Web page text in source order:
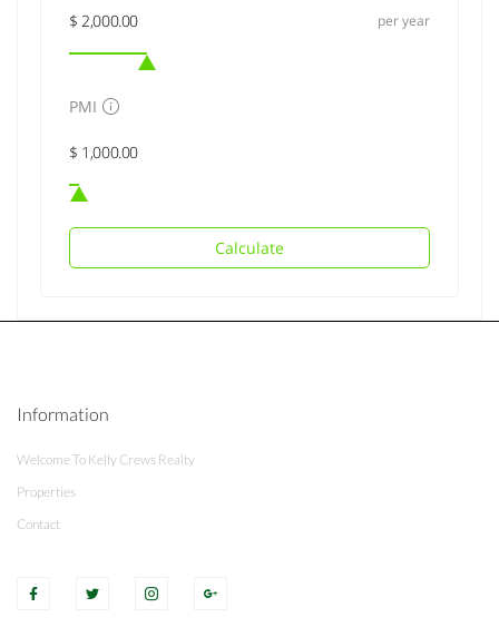
per year
PMI
Calculate
Information
Welcome To Kelly Crews Realty
Properties
Contact